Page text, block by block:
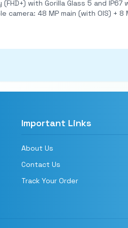
IP67 water/dust protection. Powered by MediaTek Dimensity
Important Links
About Us
Contact Us
Track Your Order